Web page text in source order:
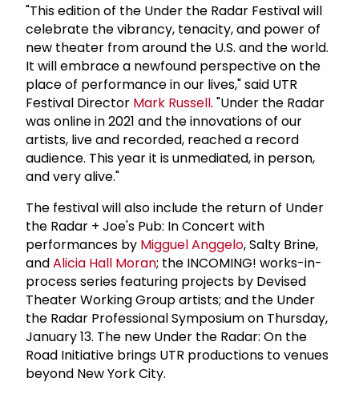
"This edition of the Under the Radar Festival will
celebrate the vibrancy, tenacity, and power of
new theater from around the U.S. and the world.
It will embrace a newfound perspective on the
place of performance in our lives," said UTR
Festival Director Mark Russell. "Under the Radar
was online in 2021 and the innovations of our
artists, live and recorded, reached a record
audience. This year it is unmediated, in person,
and very alive."
The festival will also include the return of Under
the Radar + Joe's Pub: In Concert with
performances by Migguel Anggelo, Salty Brine,
andAlicia Hall Moran; the INCOMING! works-in-
process series featuring projects by Devised
Theater Working Group artists; and the Under
the Radar Professional Symposium on Thursday,
January 13. The new Under the Radar: On the
Road Initiative brings UTR productions to venues
beyond New York City.